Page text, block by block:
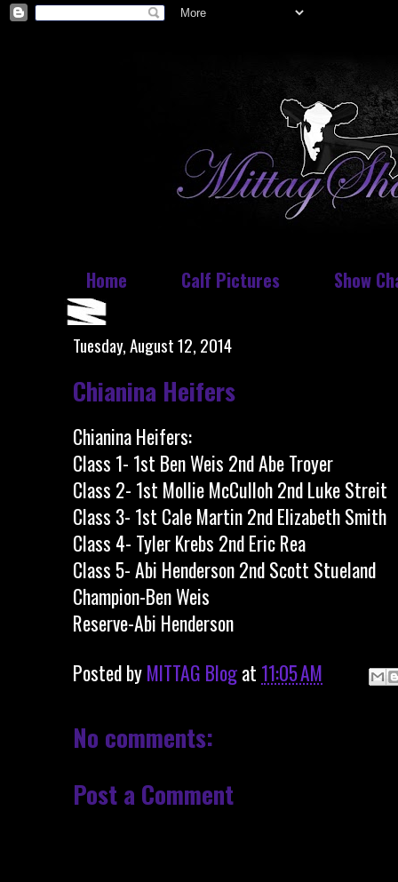
Home Calf Pictures Show
Tuesday, August 12, 2014
Chianina Heifers
Chianina Heifers:
Class 1- 1st Ben Weis 2nd Abe Troyer
Class 2- 1st Mollie McCulloh 2nd Luke Streit
Class 3- 1st Cale Martin 2nd Elizabeth Smith
Class 4- Tyler Krebs 2nd Eric Rea
Class 5- Abi Henderson 2nd Scott Stueland
Champion-Ben Weis
Reserve-Abi Henderson
Posted byMITTAG Blogat 11:05 AM
No comments:
Post a Comment